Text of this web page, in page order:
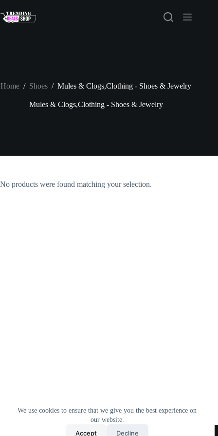
to
content
We use cookies to ensure that we give you the best experience on
our website.
Accept Decline
Home / Shoes / Mules & Clogs,Clothing - Shoes & Jewelry
Mules & Clogs,Clothing - Shoes & Jewelry
No products were found matching your selection.
All Products Contact Us